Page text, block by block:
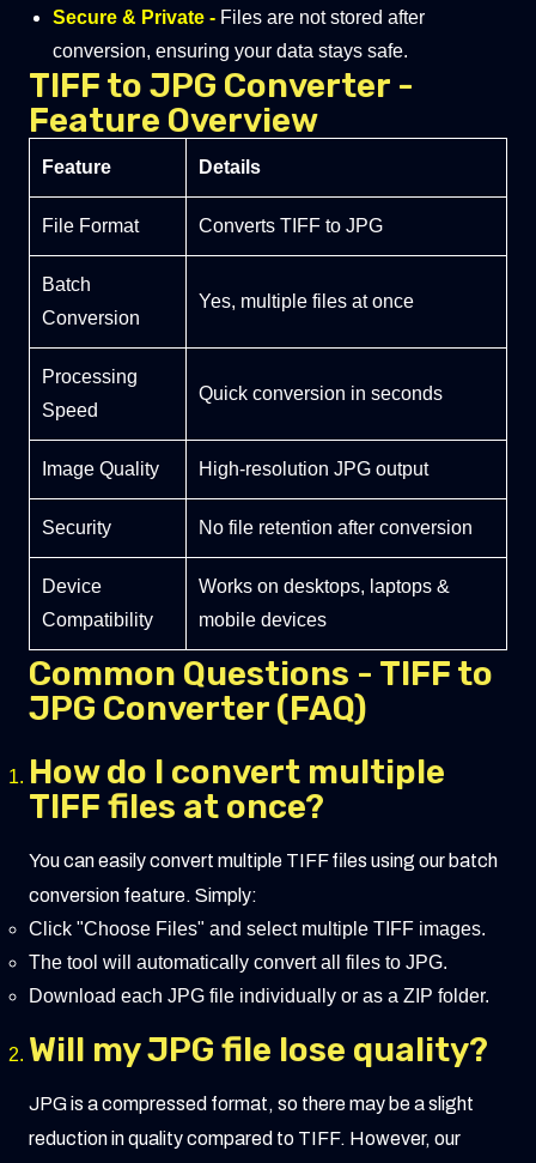
Secure & Private - Files are not stored after
conversion, ensuring your data stays safe.
TIFF to JPG Converter -
Feature Overview
Feature Details
File Format Converts TIFF to JPG
Batch
Conversion
Yes, multiple files at once
Processing
Speed
Quick conversion in seconds
Image Quality High-resolution JPG output
Security No file retention after conversion
Device
Compatibility
Works on desktops, laptops &
mobile devices
Common Questions - TIFF to
JPG Converter (FAQ)
How do I convert multiple
TIFF files at once?
You can easily convert multiple TIFF files using our batch
conversion feature. Simply:
Click "Choose Files" and select multiple TIFF images.
The tool will automatically convert all files to JPG.
Download each JPG file individually or as a ZIP folder.
Will my JPG file lose quality?
JPG is a compressed format, so there may be a slight
reduction in quality compared to TIFF. However, our